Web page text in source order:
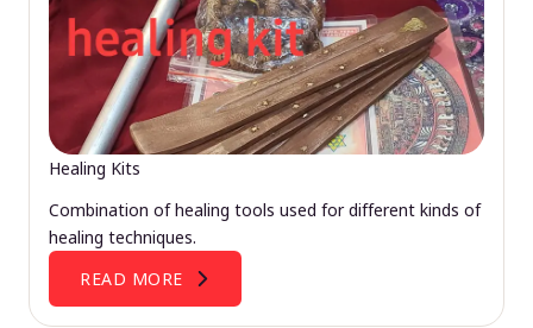
Healing Kits
Combination of healing tools used for different kinds of
healing techniques.
READ MORE